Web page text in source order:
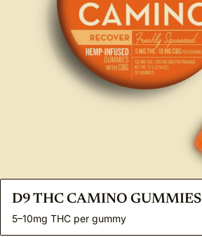
D9 THC CAMINO GUMMIES
5–10mg THC per gummy